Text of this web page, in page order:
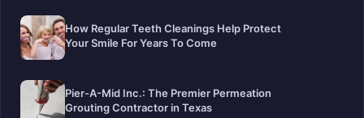
How Regular Teeth Cleanings Help Protect
Your Smile For Years To Come
Pier-A-Mid Inc.: The Premier Permeation
Grouting Contractor in Texas